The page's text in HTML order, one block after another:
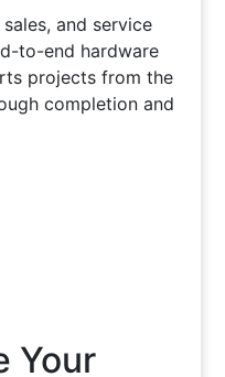
and service
to-end hardware
projects from the
completion and
Your